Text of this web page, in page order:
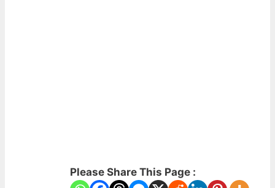
Please Share This Page :